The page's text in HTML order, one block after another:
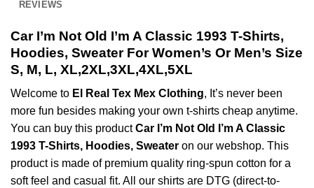
REVIEWS
Car I’m Not Old I’m A Classic 1993 T-Shirts,
Hoodies, Sweater For Women’s Or Men’s Size
S, M, L, XL,2XL,3XL,4XL,5XL
Welcome to El Real Tex Mex Clothing, It’s never been
more fun besides making your own t-shirts cheap anytime.
You can buy this productCar I’m Not Old I’m A Classic
1993 T-Shirts, Hoodies, Sweater on our webshop. This
product is made of premium quality ring-spun cotton for a
soft feel and casual fit. All our shirts are DTG (direct-to-